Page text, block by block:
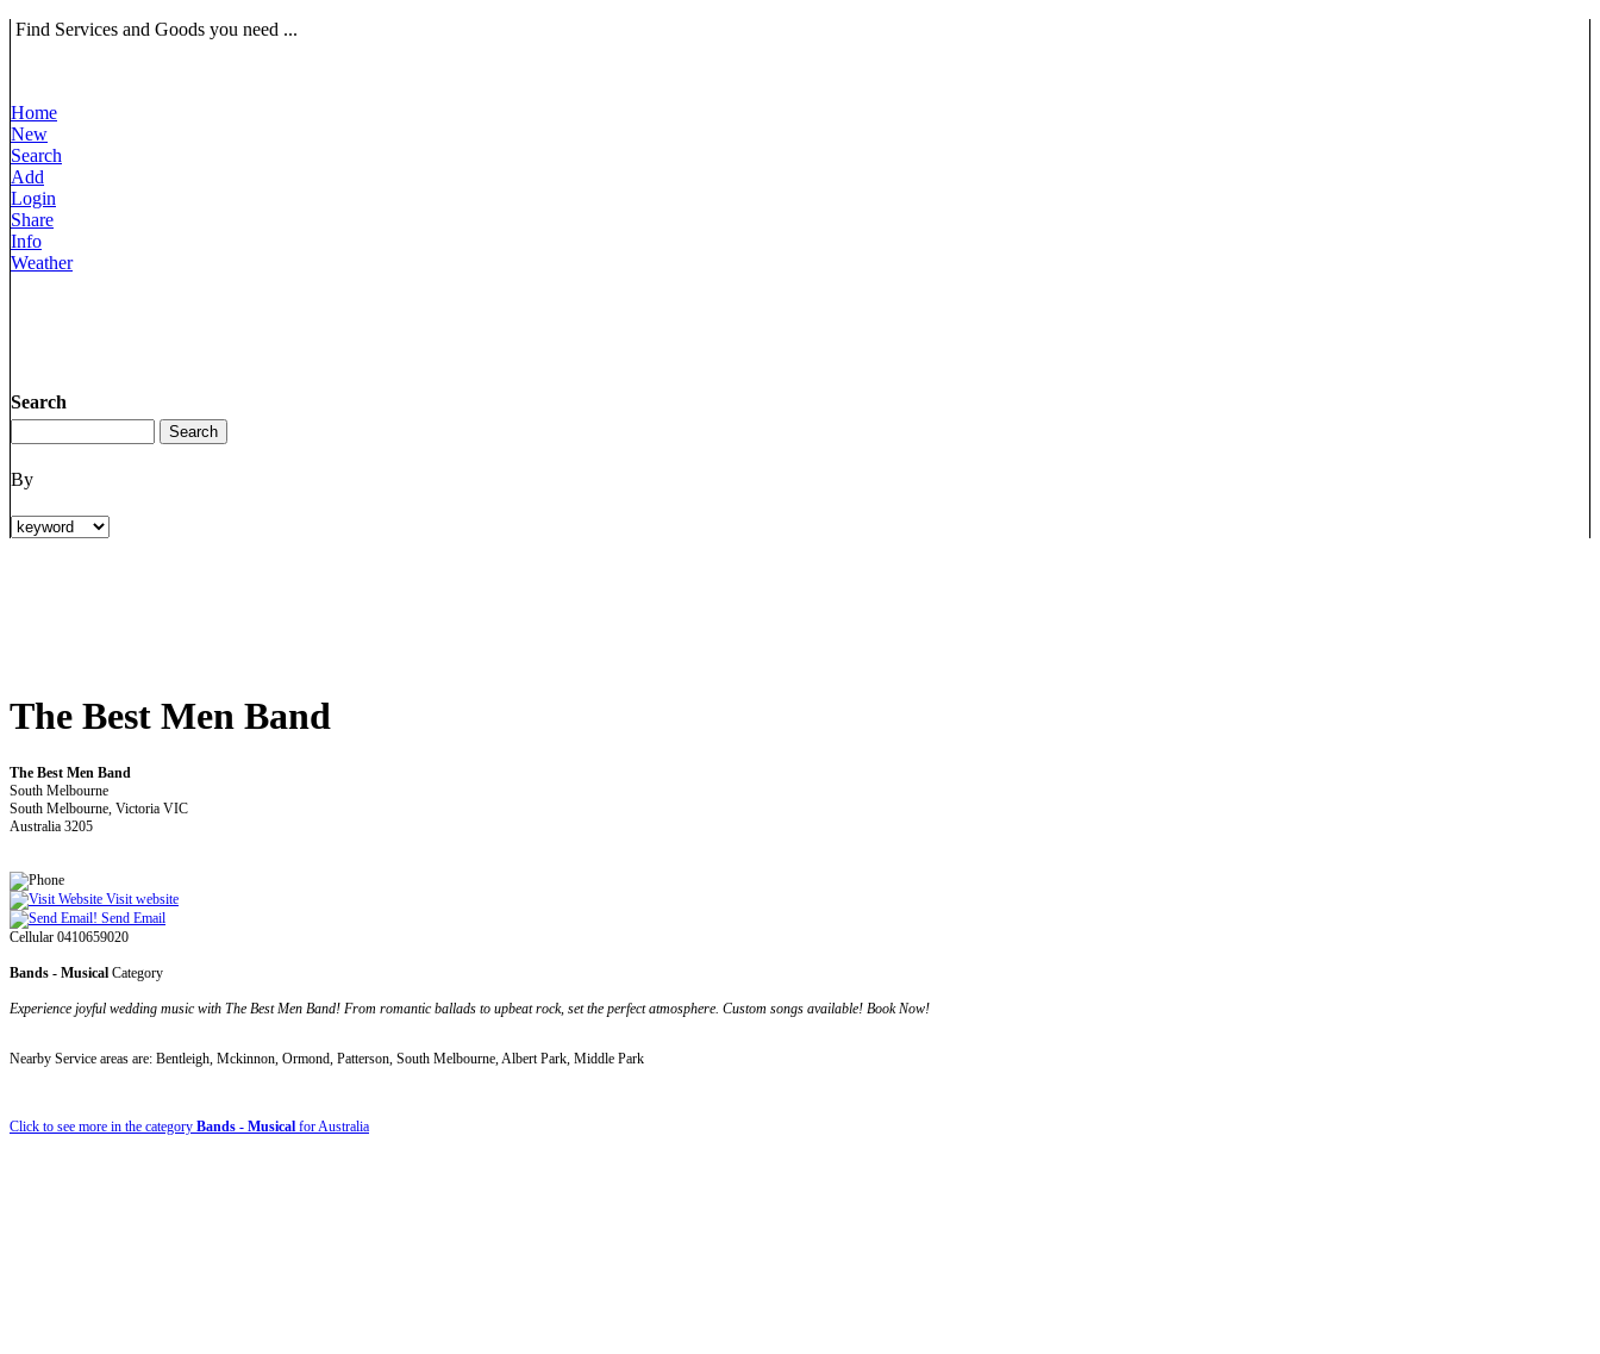
Find Services and Goods you need ...
Home
New
Search
Add
Login
Share
Info
Weather
Search
By
The Best Men Band
The Best Men Band
South Melbourne
South Melbourne, Victoria VIC
Australia 3205
Visit website
Send Email
Cellular 0410659020
Bands - Musical Category
Experience joyful wedding music with The Best Men Band! From romantic ballads to upbeat rock, set the perfect atmosphere. Custom songs available! Book Now!
Nearby Service areas are: Bentleigh, Mckinnon, Ormond, Patterson, South Melbourne, Albert Park, Middle Park
Click to see more in the category Bands - Musical for Australia